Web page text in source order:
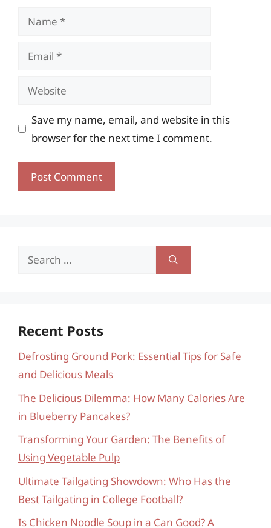
Name
Email
Website
Save my name, email, and website in this
browser for the next time I comment.
Search
Recent Posts
Defrosting Ground Pork: Essential Tips for Safe
and Delicious Meals
The Delicious Dilemma: How Many Calories Are
in Blueberry Pancakes?
Transforming Your Garden: The Benefits of
Using Vegetable Pulp
Ultimate Tailgating Showdown: Who Has the
Best Tailgating in College Football?
Is Chicken Noodle Soup in a Can Good? A